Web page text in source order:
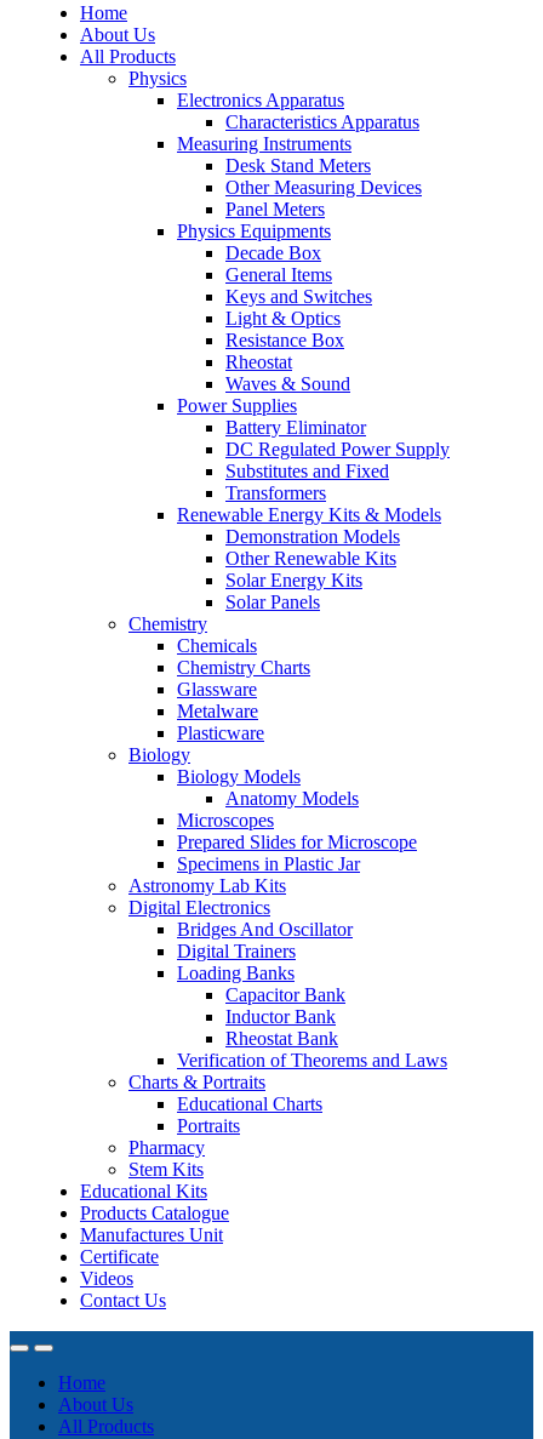
Home
About Us
All Products
Physics
Electronics Apparatus
Characteristics Apparatus
Measuring Instruments
Desk Stand Meters
Other Measuring Devices
Panel Meters
Physics Equipments
Decade Box
General Items
Keys and Switches
Light & Optics
Resistance Box
Rheostat
Waves & Sound
Power Supplies
Battery Eliminator
DC Regulated Power Supply
Substitutes and Fixed
Transformers
Renewable Energy Kits & Models
Demonstration Models
Other Renewable Kits
Solar Energy Kits
Solar Panels
Chemistry
Chemicals
Chemistry Charts
Glassware
Metalware
Plasticware
Biology
Biology Models
Anatomy Models
Microscopes
Prepared Slides for Microscope
Specimens in Plastic Jar
Astronomy Lab Kits
Digital Electronics
Bridges And Oscillator
Digital Trainers
Loading Banks
Capacitor Bank
Inductor Bank
Rheostat Bank
Verification of Theorems and Laws
Charts & Portraits
Educational Charts
Portraits
Pharmacy
Stem Kits
Educational Kits
Products Catalogue
Manufactures Unit
Certificate
Videos
Contact Us
Home
About Us
All Products